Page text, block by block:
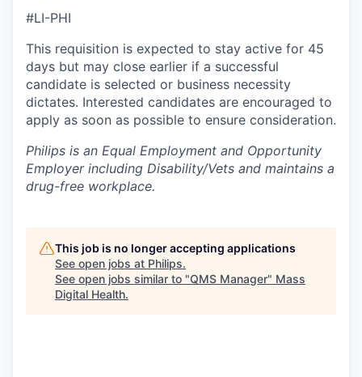
#LI-PHI
This requisition is expected to stay active for 45
days but may close earlier if a successful
candidate is selected or business necessity
dictates. Interested candidates are encouraged to
apply as soon as possible to ensure consideration.
Philips is an Equal Employment and Opportunity
Employer including Disability/Vets and maintains a
drug-free workplace.
This job is no longer accepting applications
See open jobs at Philips.
See open jobs similar to "QMS Manager" Mass
Digital Health.